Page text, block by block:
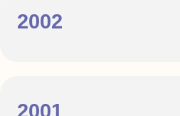
2002
2001